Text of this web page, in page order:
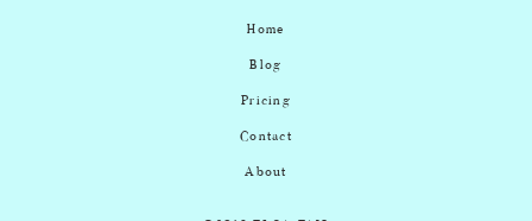
Home
Blog
Pricing
Contact
About